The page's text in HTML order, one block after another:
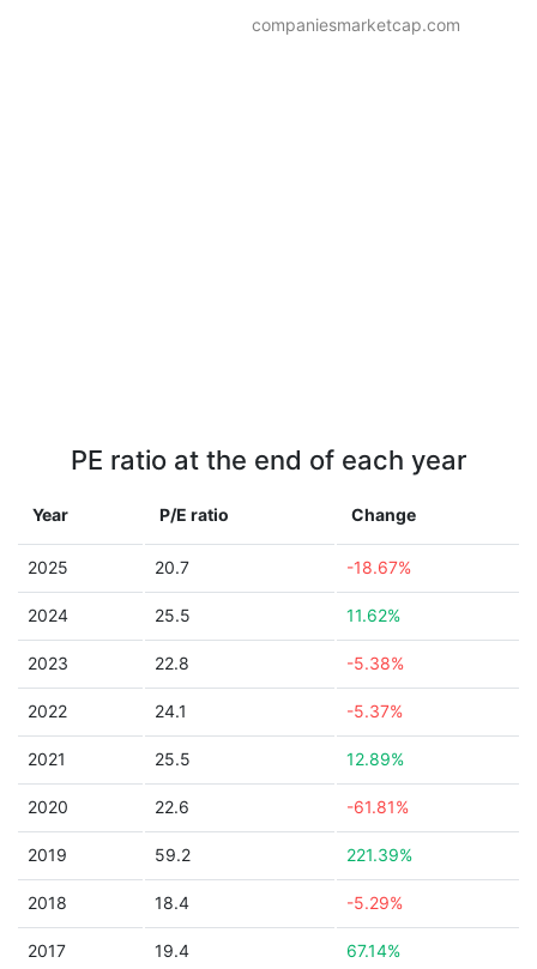
companiesmarketcap.com
PE ratio at the end of each year
Year P/E ratio Change
2025 20.7 -18.67%
2024 25.5 11.62%
2023 22.8 -5.38%
2022 24.1 -5.37%
2021 25.5 12.89%
2020 22.6 -61.81%
2019 59.2 221.39%
2018 18.4 -5.29%
2017 19.4 67.14%